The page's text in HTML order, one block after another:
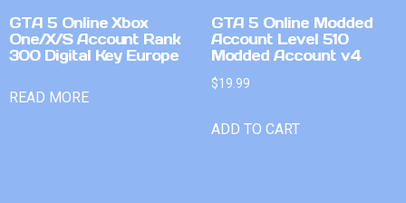
GTA 5 Online Xbox
One/X/S Account Rank
300 Digital Key Europe
READ MORE
GTA 5 Online Modded
Account Level 510
Modded Account v4
$19.99
ADD TO CART